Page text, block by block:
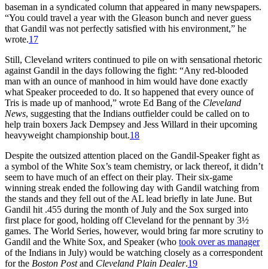
baseman in a syndicated column that appeared in many newspapers.
“You could travel a year with the Gleason bunch and never guess
that Gandil was not perfectly satisfied with his environment,” he
wrote.17
Still, Cleveland writers continued to pile on with sensational rhetoric
against Gandil in the days following the fight: “Any red-blooded
man with an ounce of manhood in him would have done exactly
what Speaker proceeded to do. It so happened that every ounce of
Tris is made up of manhood,” wrote Ed Bang of the Cleveland
News, suggesting that the Indians outfielder could be called on to
help train boxers Jack Dempsey and Jess Willard in their upcoming
heavyweight championship bout.18
Despite the outsized attention placed on the Gandil-Speaker fight as
a symbol of the White Sox’s team chemistry, or lack thereof, it didn’t
seem to have much of an effect on their play. Their six-game
winning streak ended the following day with Gandil watching from
the stands and they fell out of the AL lead briefly in late June. But
Gandil hit .455 during the month of July and the Sox surged into
first place for good, holding off Cleveland for the pennant by 3½
games. The World Series, however, would bring far more scrutiny to
Gandil and the White Sox, and Speaker (who took over as manager
of the Indians in July) would be watching closely as a correspondent
for the Boston Postand Cleveland Plain Dealer.19